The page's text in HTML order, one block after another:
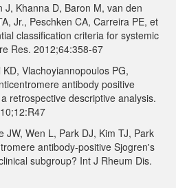
J, Khanna D, Baron M, van den
Jr., Peschken CA, Carreira PE, et
classification criteria for systemic
Res. 2012;64:358-67
Vlachoyiannopoulos PG,
antibody positive
retrospective descriptive analysis.
JW, Wen L, Park DJ, Kim TJ, Park
antibody-positive Sjogren's
subgroup? Int J Rheum Dis.